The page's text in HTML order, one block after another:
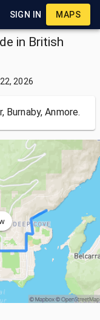
SIGN IN MAPS
in British
2026
Burnaby, Anmore.